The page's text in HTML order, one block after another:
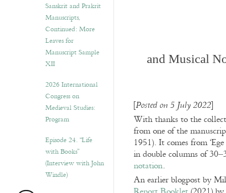
Sanskrit and Prakrit
Manuscripts,
Continued: More
Leaves for
Manuscript Sample
XII
2026 International
Congress on
Medieval Studies:
Program
Episode 24. “Life
with Books”
(Interview with John
Windle)
and Musical
[Posted on 5 July 2022]
With thanks to the
from one of the
1951). It comes from
in double columns of
notation.
An earlier blogpost by